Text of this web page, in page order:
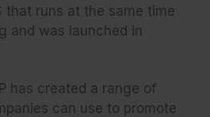
that runs at the same time
and was launched in
has created a range of
can use to promote